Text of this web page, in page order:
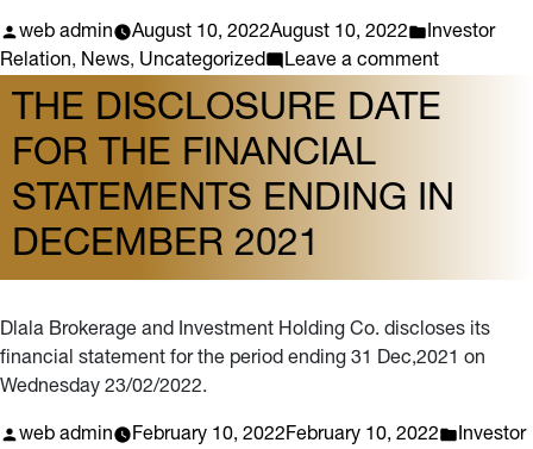
Posted
by
web admin August 10, 2022August 10, 2022
Posted
in
Investor
Relation, News, Uncategorized Leave a commenton
Dlala
Holding
semi-
the
THE DISCLOSURE DATE
FOR THE FINANCIAL
STATEMENTS ENDING IN
DECEMBER 2021
Dlala Brokerage and Investment Holding Co. discloses its
financial statement for the period ending 31 Dec,2021 on
Wednesday 23/02/2022.
Posted
web admin February 10, 2022 February 10, 2022
Posted
Investor